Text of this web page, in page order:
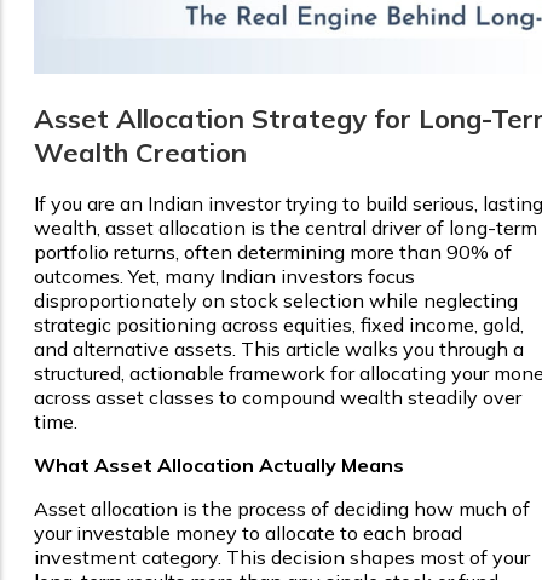
Asset Allocation Strategy for Long-
Wealth Creation
If you are an Indian investor trying to build serious, lasting
wealth, asset allocation is the central driver of long-term
portfolio returns, often determining more than 90% of
outcomes. Yet, many Indian investors focus
disproportionately on stock selection while neglecting
strategic positioning across equities, fixed income, gold,
and alternative assets. This article walks you through a
structured, actionable framework for allocating your
across asset classes to compound wealth steadily over
time.
What Asset Allocation Actually Means
Asset allocation is the process of deciding how much of
your investable money to allocate to each broad
investment category. This decision shapes most of your